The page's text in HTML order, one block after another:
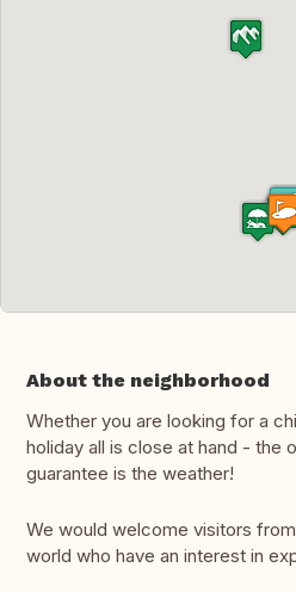
About the neighborhood
Whether you are looking for a
holiday all is close at hand - the
guarantee is the weather!
We would welcome visitors
world who have an interest in